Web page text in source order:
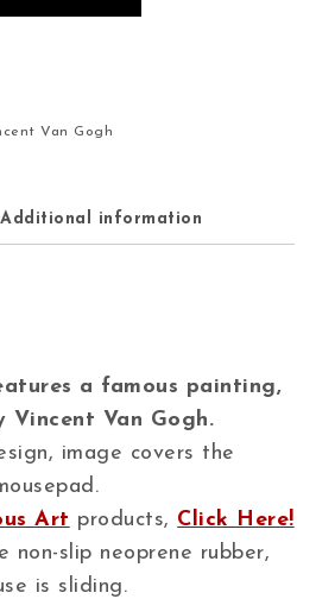
Van Gogh
Additional information
a famous painting,
Vincent Van Gogh.
image covers the
Art products, Click Here!
non-slip neoprene rubber,
is sliding.